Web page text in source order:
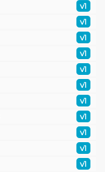
v1
v1
v1
v1
v1
v1
v1
v1
v1
v1
v1